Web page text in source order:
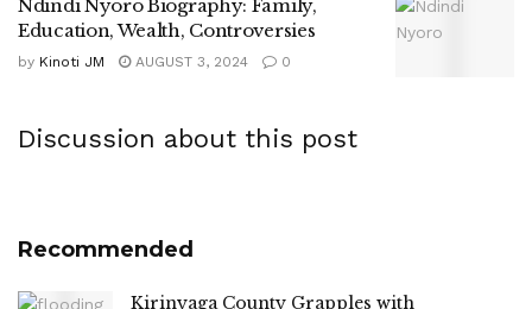
Ndindi Nyoro Biography: Family,
Education, Wealth, Controversies
by Kinoti JM AUGUST 3, 2024 0
Discussion about this post
Recommended
Kirinyaga County Grapples with